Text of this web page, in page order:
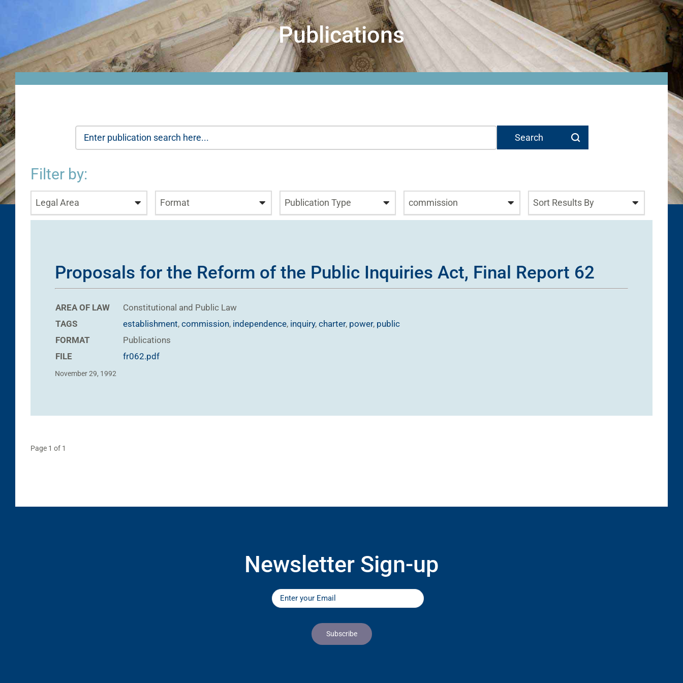
Publications
Filter by:
Legal Area Format Publication Type commission Sort Results By
Proposals for the Reform of the Public Inquiries Act, Final Report 62
AREA OF LAW
Constitutional and Public Law
TAGS
establishment, commission, independence, inquiry, charter, power, public
FORMAT
Publications
FILE
fr062.pdf
November 29, 1992
Page 1 of 1
Newsletter Sign-up